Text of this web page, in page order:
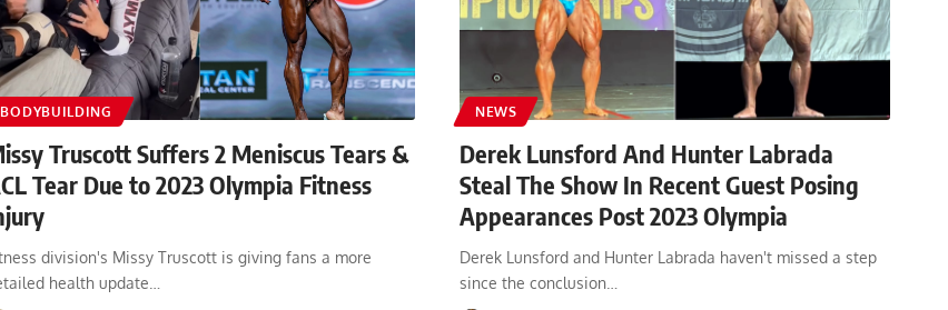
BODYBUILDING
Truscott Suffers 2 Meniscus Tears &
Tear Due to 2023 Olympia Fitness
division's Missy Truscott is giving fans a more
health update…
NEWS
Derek Lunsford And Hunter Labrada
Steal The Show In Recent Guest Posing
Appearances Post 2023 Olympia
Derek Lunsford and Hunter Labrada haven't missed a step
since the conclusion…